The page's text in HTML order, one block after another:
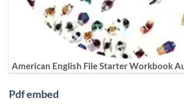
American English File Starter Workbook
Pdf embed